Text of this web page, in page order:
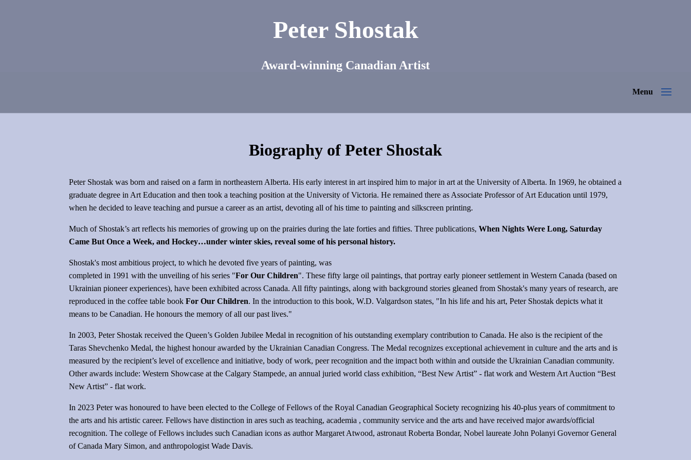
Peter Shostak
Award-winning Canadian Artist
Biography of Peter Shostak
Peter Shostak was born and raised on a farm in northeastern Alberta. His early interest in art inspired him to major in art at the University of Alberta. In 1969, he obtained a
graduate degree in Art Education and then took a teaching position at the University of Victoria. He remained there as Associate Professor of Art Education until 1979,
when he decided to leave teaching and pursue a career as an artist, devoting all of his time to painting and silkscreen printing.
Much of Shostak’s art reflects his memories of growing up on the prairies during the late forties and fifties. Three publications,When Nights Were Long, Saturday
Came But Once a Week, and Hockey…under winter skies, reveal some of his personal history.
Shostak's most ambitious project, to which he devoted five years of painting, was
completed in 1991 with the unveiling of his series "For Our Children". These fifty large oil paintings, that portray early pioneer settlement in Western Canada (based on
Ukrainian pioneer experiences), have been exhibited across Canada. All fifty paintings, along with background stories gleaned from Shostak's many years of research, are
reproduced in the coffee table bookFor Our Children. In the introduction to this book, W.D. Valgardson states, "In his life and his art, Peter Shostak depicts what it
means to be Canadian. He honours the memory of all our past lives."
In 2003, Peter Shostak received the Queen’s Golden Jubilee Medal in recognition of his outstanding exemplary contribution to Canada. He also is the recipient of the
Taras Shevchenko Medal, the highest honour awarded by the Ukrainian Canadian Congress. The Medal recognizes exceptional achievement in culture and the arts and is
measured by the recipient’s level of excellence and initiative, body of work, peer recognition and the impact both within and outside the Ukrainian Canadian community.
Other awards include: Western Showcase at the Calgary Stampede, an annual juried world class exhibition, “Best New Artist” - flat work and Western Art Auction “Best
New Artist” - flat work.
In 2023 Peter was honoured to have been elected to the College of Fellows of the Royal Canadian Geographical Society recognizing his 40-plus years of commitment to
the arts and his artistic career. Fellows have distinction in ares such as teaching, academia , community service and the arts and have received major awards/official
recognition. The college of Fellows includes such Canadian icons as author Margaret Atwood, astronaut Roberta Bondar, Nobel laureate John Polanyi Governor General
of Canada Mary Simon, and anthropologist Wade Davis.